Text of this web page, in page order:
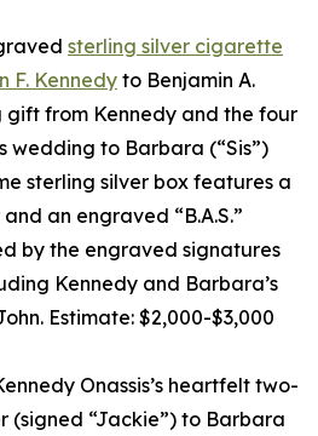
sterling silver cigarette
F. Kennedy to Benjamin A.
from Kennedy and the four
wedding to Barbara (“Sis”)
sterling silver box features a
an engraved “B.A.S.”
by the engraved signatures
Kennedy and Barbara’s
Estimate: $2,000-$3,000
Onassis’s heartfelt two-
“Jackie”) to Barbara